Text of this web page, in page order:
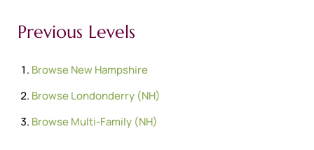
Previous Levels
BrowseNew Hampshire
BrowseLondonderry (NH)
BrowseMulti-Family (NH)